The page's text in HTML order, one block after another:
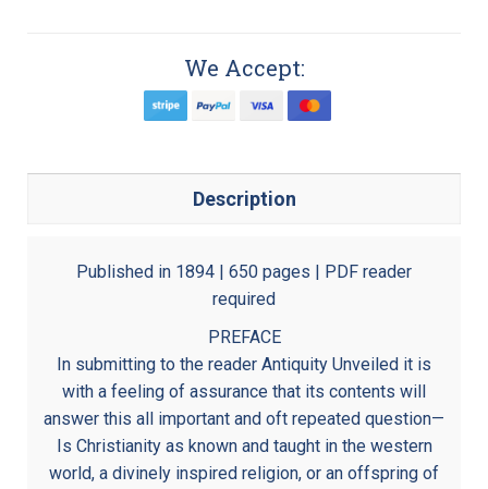
We Accept:
Description
Published in 1894 | 650 pages | PDF reader
required
PREFACE
In submitting to the reader Antiquity Unveiled it is
with a feeling of assurance that its contents will
answer this all important and oft repeated question—
Is Christianity as known and taught in the western
world, a divinely inspired religion, or an offspring of